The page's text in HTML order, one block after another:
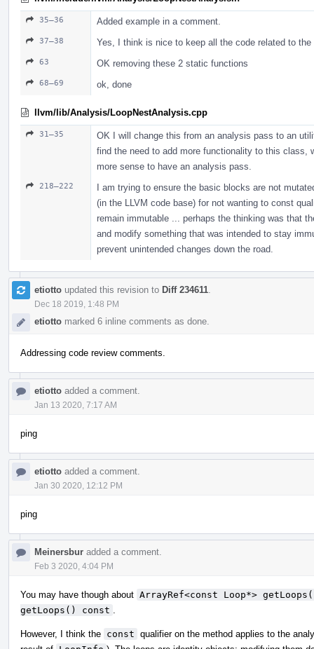
35–36 Added example in a comment.
37–38 Yes, I think is nice to keep all the code related to
63 OK removing these 2 static functions
68–69 ok, done
llvm/lib/Analysis/LoopNestAnalysis.cpp
31–35
OK I will change this from an analysis pass to an
find the need to add more functionality to this class,
more sense to have an analysis pass.
218–222
I am trying to ensure the basic blocks are not
(in the LLVM code base) for not wanting to const
remain immutable ... perhaps the thinking was that
and modify something that was intended to stay
prevent unintended changes down the road.
etiotto updated this revision to Diff 234611
Dec 18 2019, 1:48 PM
etiotto marked 6 inline comments as done.
Addressing code review comments.
etiotto added a comment.
Jan 13 2020, 7:17 AM
ping
etiotto added a comment.
Jan 30 2020, 12:12 PM
ping
Meinersbur added a comment.
Feb 3 2020, 4:04 PM
You may have though about ArrayRef<const Loop*>
getLoops() const
However, I think the const qualifier on the method applies to the